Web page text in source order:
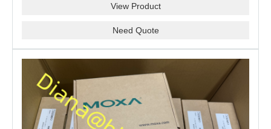
View Product
Need Quote